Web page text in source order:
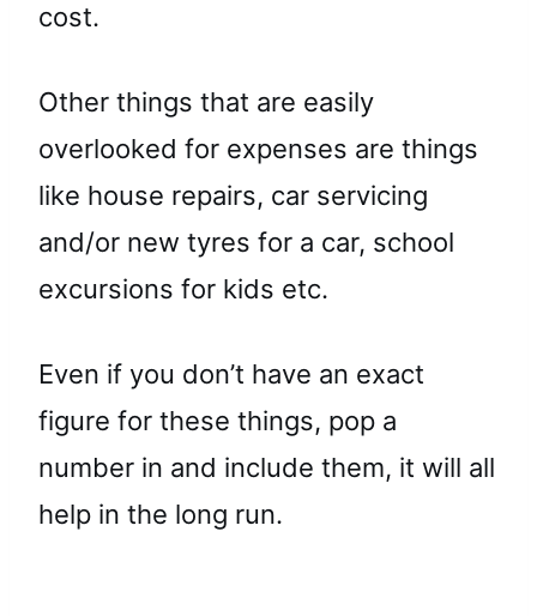
cost.
Other things that are easily
overlooked for expenses are things
like house repairs, car servicing
and/or new tyres for a car, school
excursions for kids etc.
Even if you don’t have an exact
figure for these things, pop a
number in and include them, it will all
help in the long run.